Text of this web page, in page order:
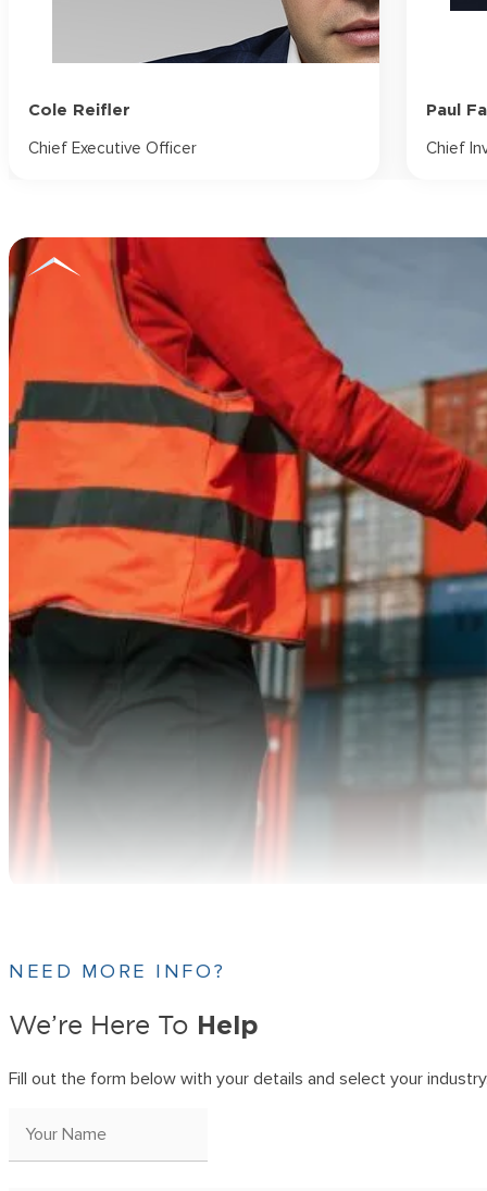
Cole Reifler
Chief Executive Officer
Paul
Chief
NEED MORE INFO?
We’re Here To Help
Fill out the form below with your details and select your